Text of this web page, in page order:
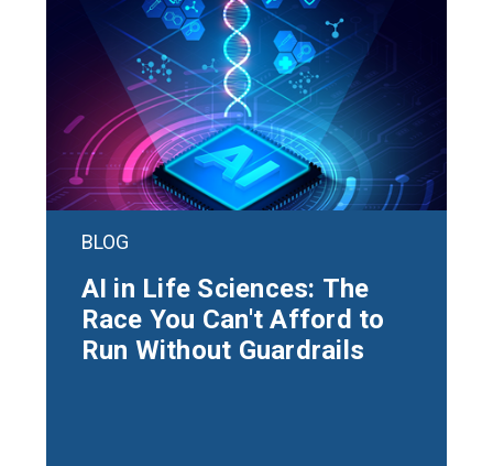
BLOG
AI in Life Sciences: The
Race You Can't Afford to
Run Without Guardrails